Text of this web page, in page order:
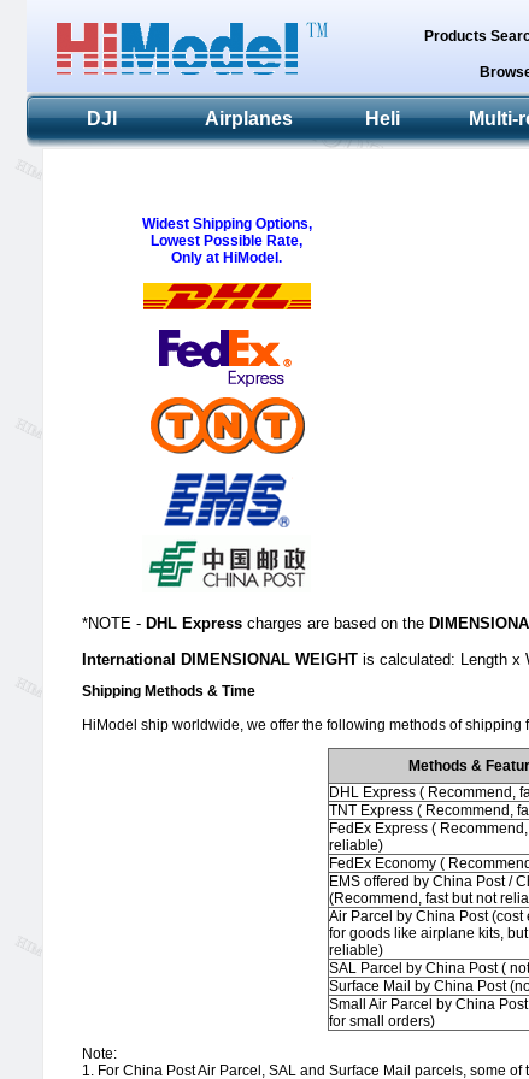
Products
DJI Airplanes Heli Multi-
Widest Shipping Options,
Lowest Possible Rate,
Only at HiModel.
*NOTE - DHL Express charges are based on the
International DIMENSIONAL WEIGHT is calculated: Length x
Shipping Methods & Time
HiModel ship worldwide, we offer the following methods of shipping
Methods &
DHL Express ( Recommend,
TNT Express ( Recommend,
FedEx Express (
reliable)
FedEx Economy (
EMS offered by China Post /
(Recommend, fast but not
Air Parcel by China Post (cost
for goods like airplane kits,
reliable)
SAL Parcel by China Post (
Surface Mail by China Post
Small Air Parcel by China
for small orders)
Note:
1. For China Post Air Parcel, SAL and Surface Mail parcels, some